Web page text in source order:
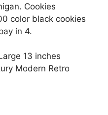
Cookies
color black cookies
in 4.